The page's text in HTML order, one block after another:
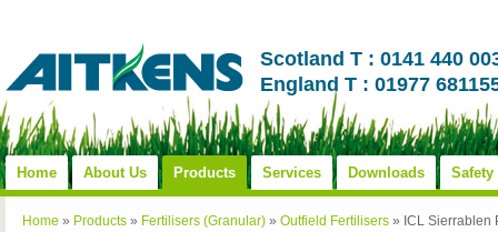
Scotland T : 0141 440
England T : 01977
Home About Us Products Services Downloads Safety
Home » Products » Fertilisers (Granular) » Outfield Fertilisers » ICL Sierrablen